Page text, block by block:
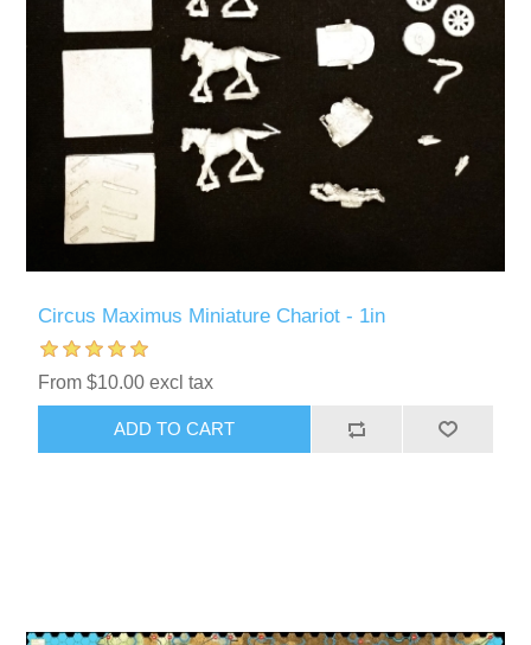
Circus Maximus Miniature Chariot - 1in
From $10.00 excl tax
ADD TO CART